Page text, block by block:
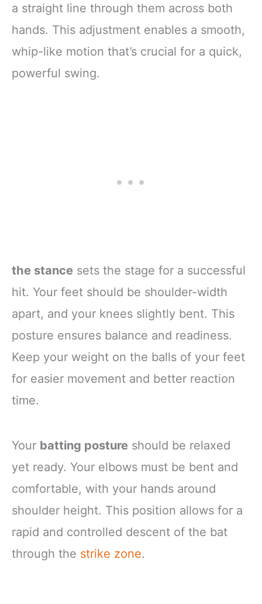
a straight line through them across both
hands. This adjustment enables a smooth,
whip-like motion that’s crucial for a quick,
powerful swing.
the stance sets the stage for a successful
hit. Your feet should be shoulder-width
apart, and your knees slightly bent. This
posture ensures balance and readiness.
Keep your weight on the balls of your feet
for easier movement and better reaction
time.
Your batting posture should be relaxed
yet ready. Your elbows must be bent and
comfortable, with your hands around
shoulder height. This position allows for a
rapid and controlled descent of the bat
through the strike zone.